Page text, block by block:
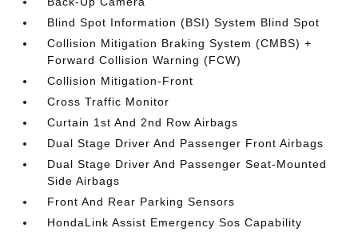
Blind Spot Information (BSI) System Blind Spot
Collision Mitigation Braking System (CMBS) +
Forward Collision Warning (FCW)
Collision Mitigation-Front
Cross Traffic Monitor
Curtain 1st And 2nd Row Airbags
Dual Stage Driver And Passenger Front Airbags
Dual Stage Driver And Passenger Seat-Mounted
Side Airbags
Front And Rear Parking Sensors
HondaLink Assist Emergency Sos Capability